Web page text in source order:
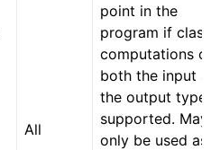
All
point in the
program if
computations
both the input
the output type
supported. May
only be used as